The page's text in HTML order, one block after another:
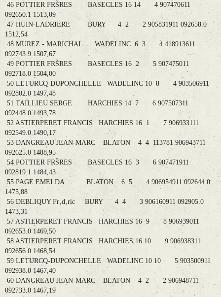
46 POTTIER FRŠRES BASECLES 16 14 4 907470611
092650.1 1513,09
47 HUIN-LADRIERE BURY 4 2 2 905831911 092658.0
1512,54
48 MUREZ - MARICHAL WADELINC 6 3 4 418913611
092743.9 1507,67
49 POTTIER FRŠRES BASECLES 16 2 5 907475011
092718.0 1504,00
50 LETURCQ-DUPONCHELLE WADELINC 10 8 4 903506911
092802.0 1497,48
51 TAILLIEU SERGE HARCHIES 14 7 6 907507311
092448.0 1493,78
52 ASTIERPERET FRANCIS HARCHIES 16 1 7 906933111
092549.0 1490,17
53 DANGREAU JEAN-MARC BLATON 4 4 113781 906943711
092625.0 1488,95
54 POTTIER FRŠRES BASECLES 16 3 6 907471911
092819.1 1484,43
55 PAGE EMELDA BLATON 6 5 4 906954911 092644.0
1475,88
56 DEBLIQUY Fr‚d‚ric BURY 4 4 3 906160911 092905.0
1473,31
57 ASTIERPERET FRANCIS HARCHIES 16 9 8 906939011
092653.0 1469,50
58 ASTIERPERET FRANCIS HARCHIES 16 10 9 906938311
092656.0 1468,54
59 LETURCQ-DUPONCHELLE WADELINC 10 10 5 903500911
092938.0 1467,40
60 DANGREAU JEAN-MARC BLATON 4 2 2 906948711
092733.0 1467,19